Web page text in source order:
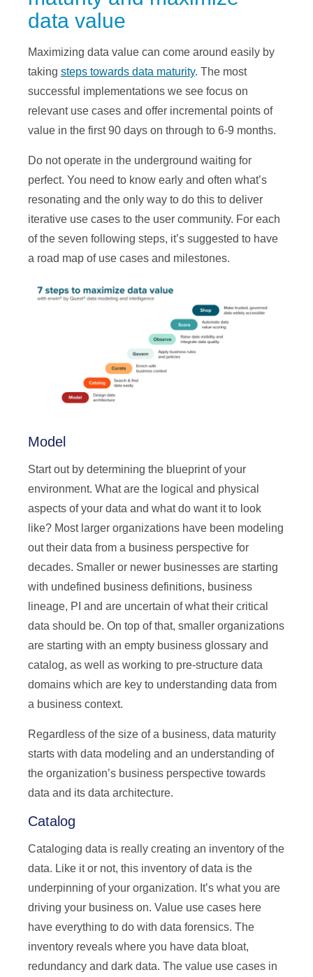
data value
Maximizing data value can come around easily by
taking steps towards data maturity. The most
successful implementations we see focus on
relevant use cases and offer incremental points of
value in the first 90 days on through to 6-9 months.
Do not operate in the underground waiting for
perfect. You need to know early and often what’s
resonating and the only way to do this to deliver
iterative use cases to the user community. For each
of the seven following steps, it’s suggested to have
a road map of use cases and milestones.
Model
Start out by determining the blueprint of your
environment. What are the logical and physical
aspects of your data and what do want it to look
like? Most larger organizations have been modeling
out their data from a business perspective for
decades. Smaller or newer businesses are starting
with undefined business definitions, business
lineage, PI and are uncertain of what their critical
data should be. On top of that, smaller organizations
are starting with an empty business glossary and
catalog, as well as working to pre-structure data
domains which are key to understanding data from
a business context.
Regardless of the size of a business, data maturity
starts with data modeling and an understanding of
the organization’s business perspective towards
data and its data architecture.
Catalog
Cataloging data is really creating an inventory of the
data. Like it or not, this inventory of data is the
underpinning of your organization. It’s what you are
driving your business on. Value use cases here
have everything to do with data forensics. The
inventory reveals where you have data bloat,
redundancy and dark data. The value use cases in